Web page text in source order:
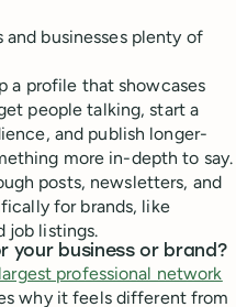
businesses plenty of
a profile that showcases
people talking, start a
and publish longer-
more in-depth to say.
posts, newsletters, and
for brands, like
job listings.
your business or brand?
professional network
why it feels different from